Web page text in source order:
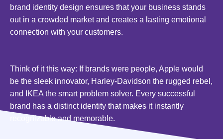
brand identity design ensures that your business stands
out in a crowded market and creates a lasting emotional
connection with your customers.
Think of it this way: If brands were people, Apple would
be the sleek innovator, Harley-Davidson the rugged rebel,
and IKEA the smart problem solver. Every successful
brand has a distinct identity that makes it instantly
recognizable and memorable.